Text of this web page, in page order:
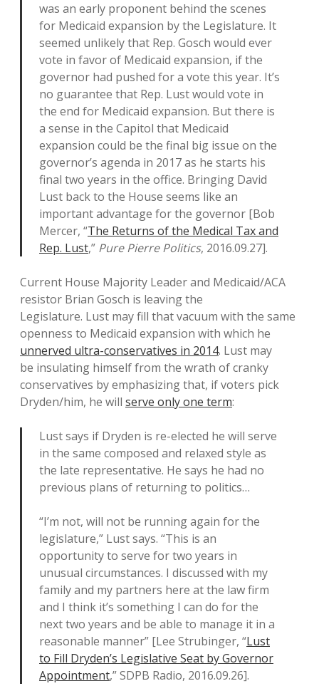
was an early proponent behind the scenes
for Medicaid expansion by the Legislature. It
seemed unlikely that Rep. Gosch would ever
vote in favor of Medicaid expansion, if the
governor had pushed for a vote this year. It’s
no guarantee that Rep. Lust would vote in
the end for Medicaid expansion. But there is
a sense in the Capitol that Medicaid
expansion could be the final big issue on the
governor’s agenda in 2017 as he starts his
final two years in the office. Bringing David
Lust back to the House seems like an
important advantage for the governor [Bob
Mercer, “The Returns of the Medical Tax and
Rep. Lust,” Pure Pierre Politics, 2016.09.27].
Current House Majority Leader and Medicaid/ACA
resistor Brian Gosch is leaving the
Legislature. Lust may fill that vacuum with the same
openness to Medicaid expansion with which he
unnerved ultra-conservatives in 2014. Lust may
be insulating himself from the wrath of cranky
conservatives by emphasizing that, if voters pick
Dryden/him, he will serve only one term:
Lust says if Dryden is re-elected he will serve
in the same composed and relaxed style as
the late representative. He says he had no
previous plans of returning to politics…
“I’m not, will not be running again for the
legislature,” Lust says. “This is an
opportunity to serve for two years in
unusual circumstances. I discussed with my
family and my partners here at the law firm
and I think it’s something I can do for the
next two years and be able to manage it in a
reasonable manner” [Lee Strubinger, “Lust
to Fill Dryden’s Legislative Seat by Governor
Appointment,” SDPB Radio, 2016.09.26].